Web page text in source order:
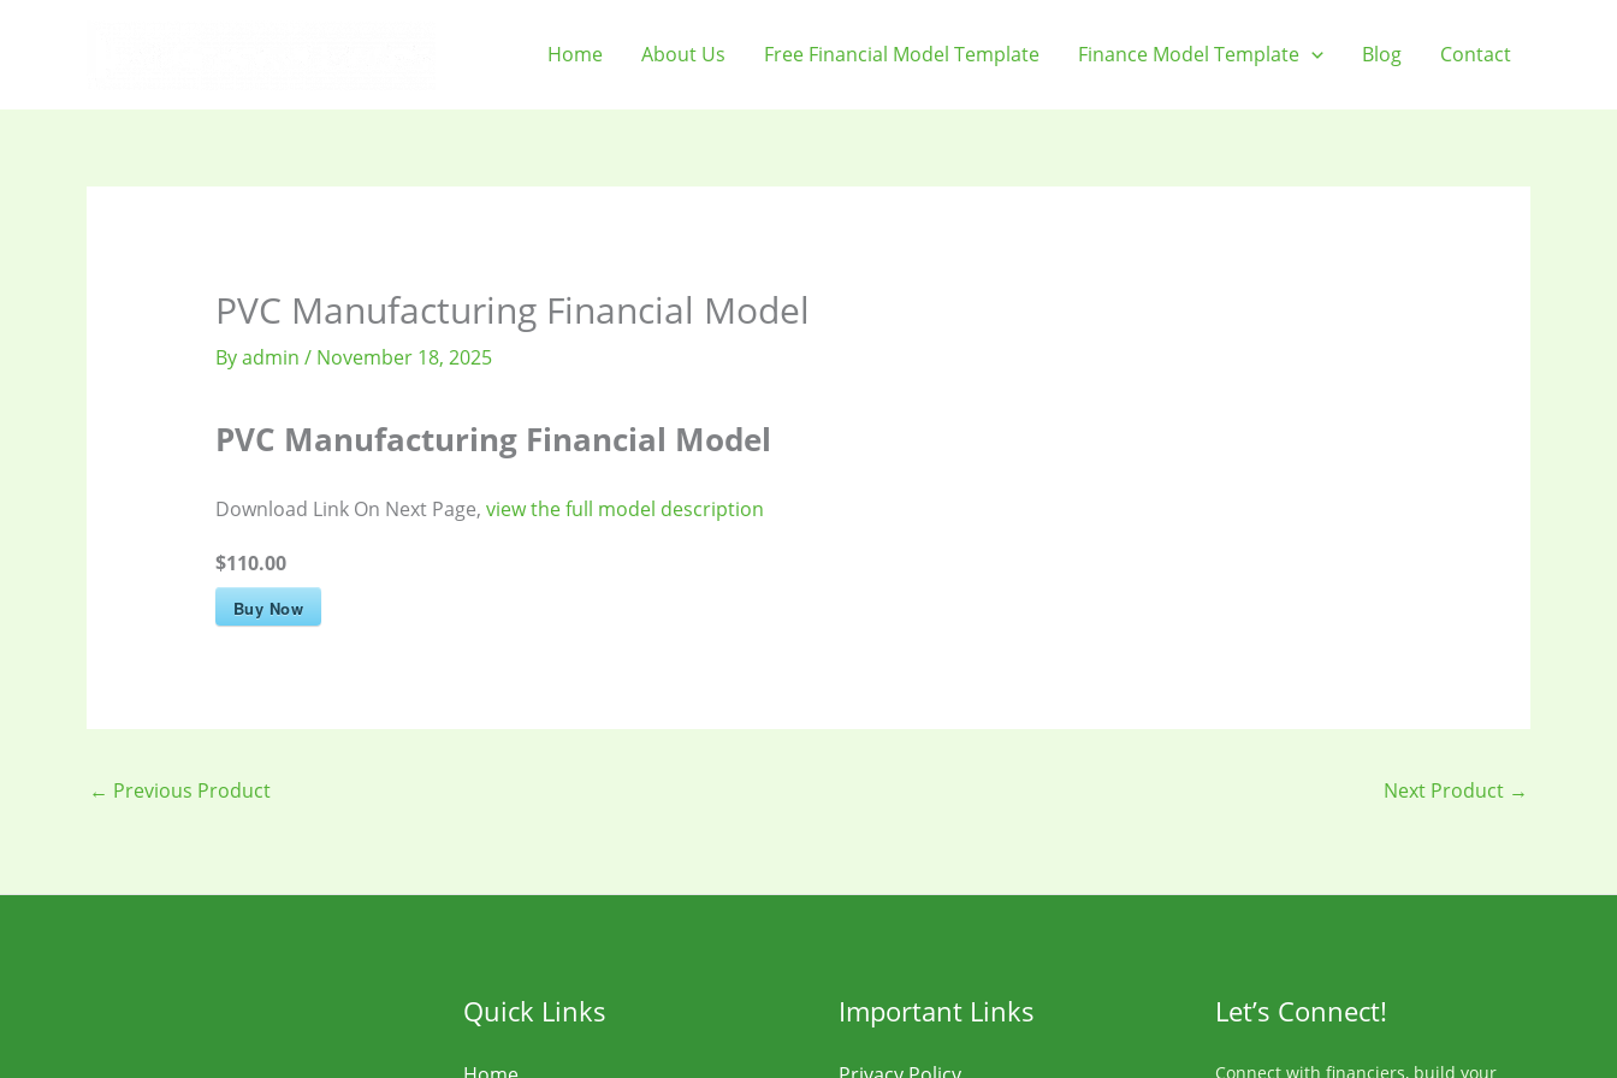
Home About Us Free Financial Model Template Finance Model Template Blog Contact
PVC Manufacturing Financial Model
Byadmin / November 18, 2025
PVC Manufacturing Financial Model
Download Link On Next Page, view the full model description
$110.00
Buy Now
← Previous Product Next Product →
Quick Links Important Links Let’s Connect!
Connect with financiers, build your